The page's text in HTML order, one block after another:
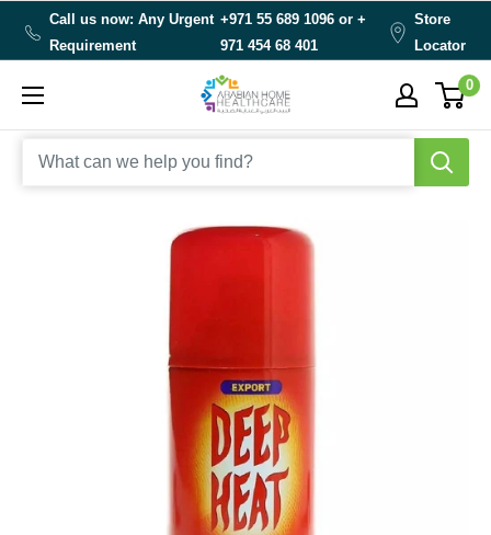
Call us now: Any Urgent
Requirement
+971 55 689 1096 or+
971 454 68 401
Store
Locator
Arabianhomecare 0